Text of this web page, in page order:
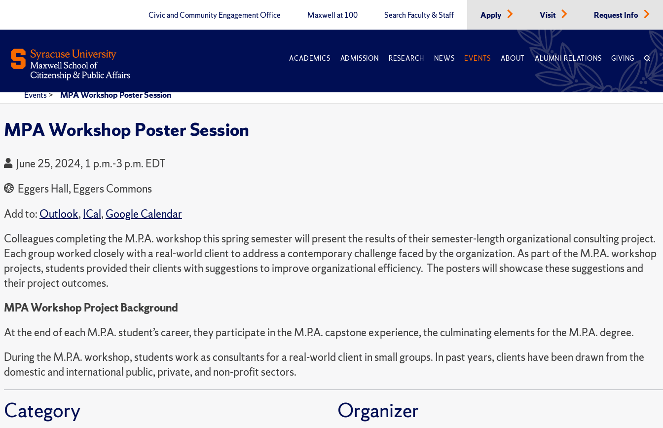
Civic and Community Engagement Office Maxwell at 100 Search Faculty & Staff Apply Visit Request Info
ACADEMICS ADMISSION RESEARCH NEWS EVENTS ABOUT ALUMNI RELATIONS GIVING
Events> MPA Workshop Poster Session
MPA Workshop Poster Session
June 25, 2024, 1 p.m.-3 p.m. EDT
Eggers Hall, Eggers Commons
Add to: Outlook, ICal, Google Calendar
Colleagues completing the M.P.A. workshop this spring semester will present the results of their semester-length organizational consulting project.
Each group worked closely with a real-world client to address a contemporary challenge faced by the organization. As part of the M.P.A. workshop
projects, students provided their clients with suggestions to improve organizational efficiency. The posters will showcase these suggestions and
their project outcomes.
MPA Workshop Project Background
At the end of each M.P.A. student’s career, they participate in the M.P.A. capstone experience, the culminating elements for the M.P.A. degree.
During the M.P.A. workshop, students work as consultants for a real-world client in small groups. In past years, clients have been drawn from the
domestic and international public, private, and non-profit sectors.
Category Organizer